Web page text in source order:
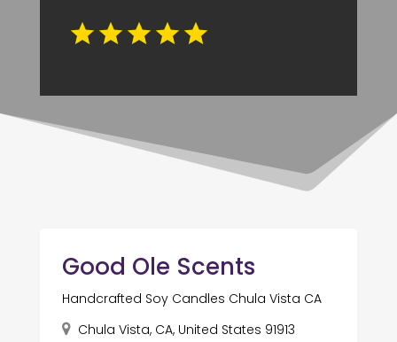
Good Ole Scents
Handcrafted Soy Candles Chula Vista CA
Chula Vista, CA, United States 91913